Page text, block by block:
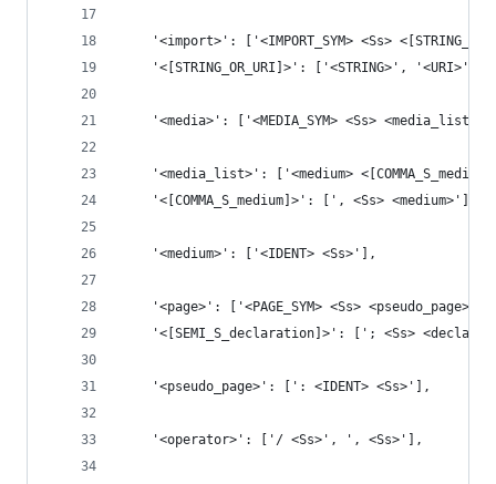
'<import>': ['<IMPORT_SYM> <Ss>
    '<[STRING_OR_URI]>': ['<STRING>', '<URI>'],
'<media>': ['<MEDIA_SYM> <Ss> <media_list>
'<media_list>': ['<medium>
    '<[COMMA_S_medium]>': [', <Ss> <medium>'],
    '<medium>': ['<IDENT> <Ss>'],
'<page>': ['<PAGE_SYM> <Ss> <pseudo_page>?
'<[SEMI_S_declaration]>': ['; <Ss>
    '<pseudo_page>': [': <IDENT> <Ss>'],
    '<operator>': ['/ <Ss>', ', <Ss>'],